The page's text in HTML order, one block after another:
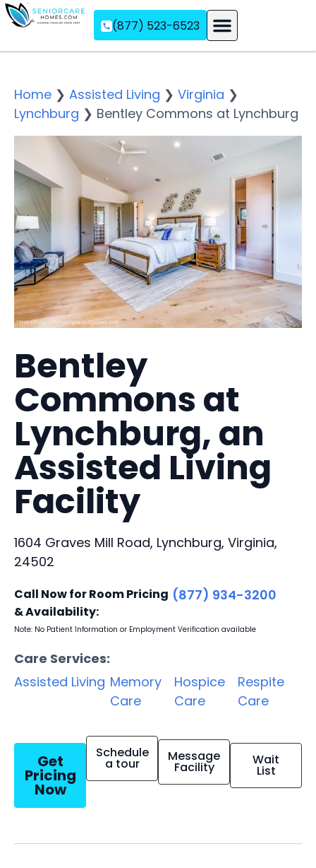
(877) 523-6523
Home ❯ Assisted Living ❯ Virginia ❯
Lynchburg ❯ Bentley Commons at Lynchburg
Bentley
Commons at
Lynchburg, an
Assisted Living
Facility
1604 Graves Mill Road, Lynchburg, Virginia,
24502
Call Now for Room Pricing
& Availability:
(877) 934-3200
Note: No Patient Information or Employment Verification available
Care Services:
Assisted Living Memory
Care
Hospice
Care
Respite
Care
Get
Pricing
Now
Schedule
a tour Message
Facility Wait
List